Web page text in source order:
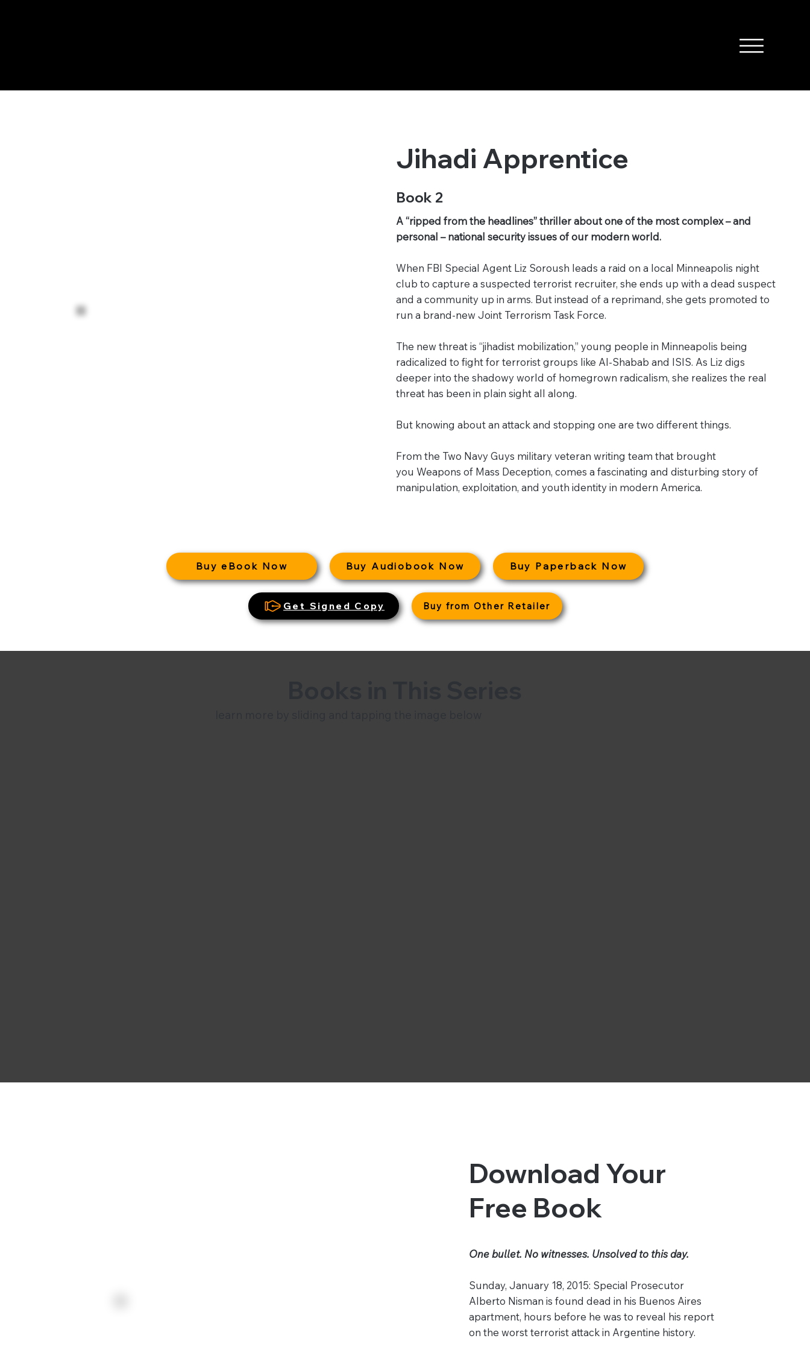
Jihadi Apprentice
Book 2
A “ripped from the headlines” thriller about one of the most complex – and
personal – national security issues of our modern world.
When FBI Special Agent Liz Soroush leads a raid on a local Minneapolis night
club to capture a suspected terrorist recruiter, she ends up with a dead suspect
and a community up in arms. But instead of a reprimand, she gets promoted to
run a brand-new Joint Terrorism Task Force.
The new threat is “jihadist mobilization,” young people in Minneapolis being
radicalized to fight for terrorist groups like Al-Shabab and ISIS. As Liz digs
deeper into the shadowy world of homegrown radicalism, she realizes the real
threat has been in plain sight all along.
But knowing about an attack and stopping one are two different things.
From the Two Navy Guys military veteran writing team that brought
you Weapons of Mass Deception, comes a fascinating and disturbing story of
manipulation, exploitation, and youth identity in modern America.
Buy eBook Now Buy Audiobook Now Buy Paperback Now
Get Signed Copy Buy from Other Retailer
Download Your
Free Book
One bullet. No witnesses. Unsolved to this day.
Sunday, January 18, 2015: Special Prosecutor
Alberto Nisman is found dead in his Buenos Aires
apartment, hours before he was to reveal his report
on the worst terrorist attack in Argentine history.